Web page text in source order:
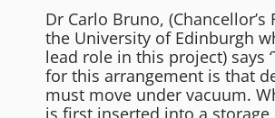
Dr Carlo Bruno, (Chancellor’s
the University of Edinburgh
lead role in this project) says
for this arrangement is that
must move under vacuum.